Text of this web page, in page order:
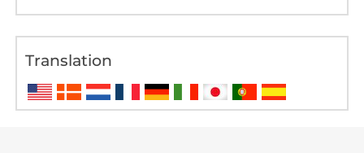
Translation